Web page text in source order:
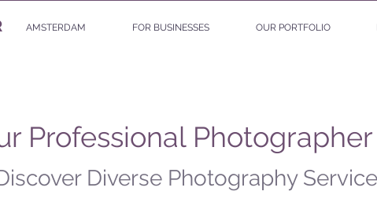
AMSTERDAM FOR BUSINESSES OUR PORTFOLIO
Professional
Diverse Photography